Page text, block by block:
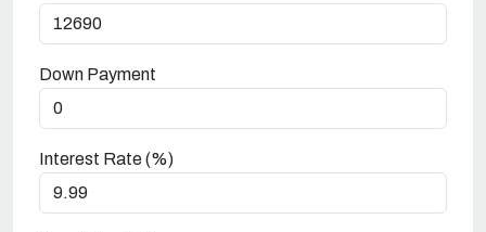
Down Payment
Interest Rate (%)